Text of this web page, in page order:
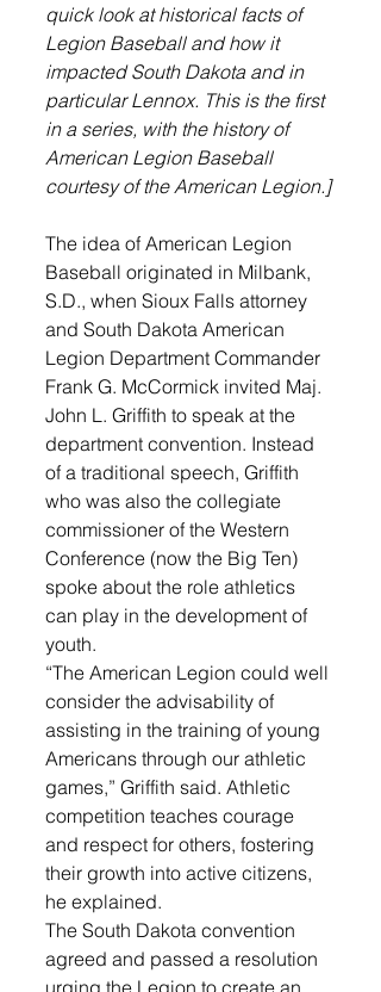
quick look at historical facts of
Legion Baseball and how it
impacted South Dakota and in
particular Lennox. This is the first
in a series, with the history of
American Legion Baseball
courtesy of the American Legion.]
The idea of American Legion
Baseball originated in Milbank,
S.D., when Sioux Falls attorney
and South Dakota American
Legion Department Commander
Frank G. McCormick invited Maj.
John L. Griffith to speak at the
department convention. Instead
of a traditional speech, Griffith
who was also the collegiate
commissioner of the Western
Conference (now the Big Ten)
spoke about the role athletics
can play in the development of
youth.
“The American Legion could well
consider the advisability of
assisting in the training of young
Americans through our athletic
games,” Griffith said. Athletic
competition teaches courage
and respect for others, fostering
their growth into active citizens,
he explained.
The South Dakota convention
agreed and passed a resolution